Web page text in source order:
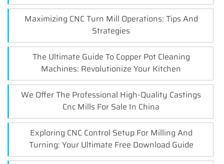
Maximizing CNC Turn Mill Operations: Tips And
Strategies
The Ultimate Guide To Copper Pot Cleaning
Machines: Revolutionize Your Kitchen
We Offer The Professional High-Quality Castings
Cnc Mills For Sale In China
Exploring CNC Control Setup For Milling And
Turning: Your Ultimate Free Download Guide